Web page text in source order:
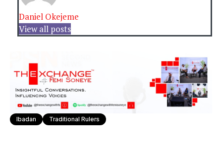
Daniel Okejeme
View all posts
Ibadan Traditional Rulers